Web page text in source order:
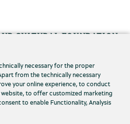
CULTURAL FOUNDATION
necessary for the proper
from the technically necessary
your online experience, to conduct
to offer customized marketing
to enable Functionality, Analysis